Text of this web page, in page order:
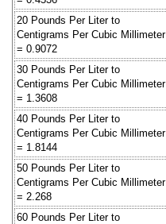
20 Pounds Per Liter to
Centigrams Per Cubic Millimeter
= 0.9072
30 Pounds Per Liter to
Centigrams Per Cubic Millimeter
= 1.3608
40 Pounds Per Liter to
Centigrams Per Cubic Millimeter
= 1.8144
50 Pounds Per Liter to
Centigrams Per Cubic Millimeter
= 2.268
60 Pounds Per Liter to